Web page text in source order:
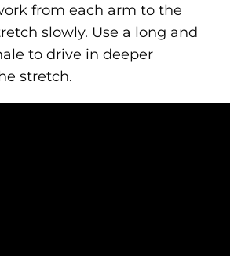
from each arm to the
slowly. Use a long and
to drive in deeper
stretch.